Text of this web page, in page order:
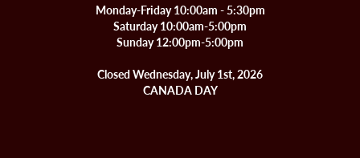
Monday-Friday 10:00am - 5:30pm
Saturday 10:00am-5:00pm
Sunday 12:00pm-5:00pm
Closed Wednesday, July 1st, 2026
CANADA DAY